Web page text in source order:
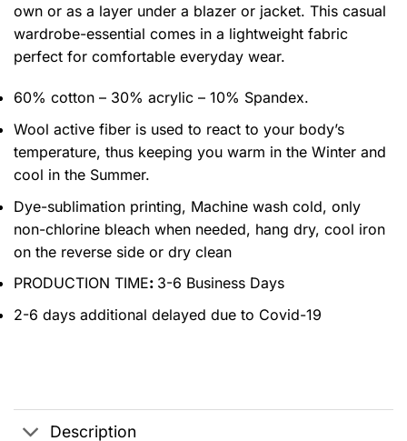
own or as a layer under a blazer or jacket. This casual
wardrobe-essential comes in a lightweight fabric
perfect for comfortable everyday wear.
60% cotton – 30% acrylic – 10% Spandex.
Wool active fiber is used to react to your body’s
temperature, thus keeping you warm in the Winter and
cool in the Summer.
Dye-sublimation printing, Machine wash cold, only
non-chlorine bleach when needed, hang dry, cool iron
on the reverse side or dry clean
PRODUCTION TIME: 3-6 Business Days
2-6 days additional delayed due to Covid-19
Description